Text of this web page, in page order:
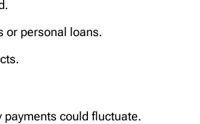
or personal loans.
could fluctuate.